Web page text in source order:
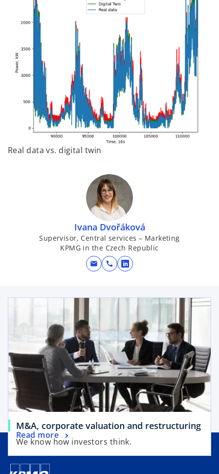
Real data vs. digital twin
Ivana Dvořáková
Supervisor, Central services – Marketing
KPMG in the Czech Republic
mail call
o
i
n
a
n
e
w
t
a
b
M&A, corporate valuation and restructuringo
We know how investors think.
Read more
o
p
e
n
opens in a new tab